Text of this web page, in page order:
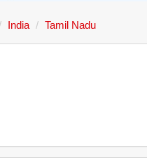
India Tamil Nadu